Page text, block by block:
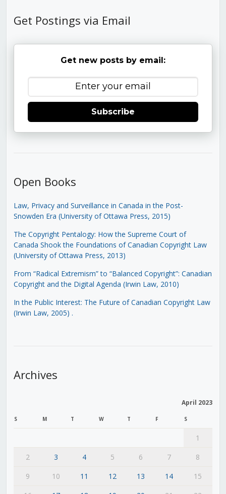
Get Postings via Email
Get new posts by email:
Subscribe
Open Books
Law, Privacy and Surveillance in Canada in the Post-
Snowden Era (University of Ottawa Press, 2015)
The Copyright Pentalogy: How the Supreme Court of
Canada Shook the Foundations of Canadian Copyright Law
(University of Ottawa Press, 2013)
From “Radical Extremism” to “Balanced Copyright”: Canadian
Copyright and the Digital Agenda (Irwin Law, 2010)
In the Public Interest: The Future of Canadian Copyright Law
(Irwin Law, 2005) .
Archives
April 2023
S M T W T F S
1
2
3 4 5 6 7
8
9
10 11 12 13 14
15